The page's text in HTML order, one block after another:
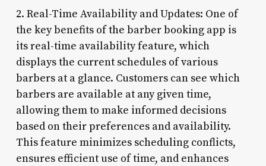
2. Real-Time Availability and Updates: One of
the key benefits of the barber booking app is
its real-time availability feature, which
displays the current schedules of various
barbers at a glance. Customers can see which
barbers are available at any given time,
allowing them to make informed decisions
based on their preferences and availability.
This feature minimizes scheduling conflicts,
ensures efficient use of time, and enhances